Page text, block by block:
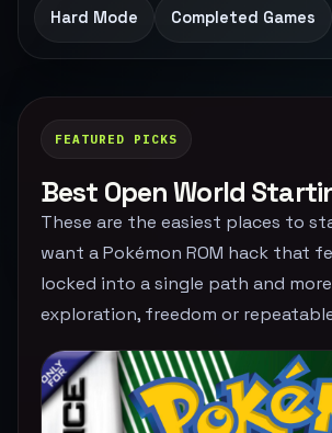
Hard Mode Completed Games
FEATURED PICKS
Best Open World
These are the easiest places to
want a Pokémon ROM hack that
locked into a single path and
exploration, freedom or